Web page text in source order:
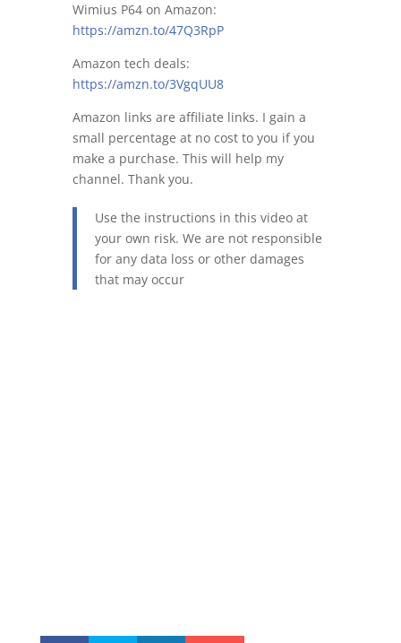
Wimius P64 on Amazon:
https://amzn.to/47Q3RpP
Amazon tech deals:
https://amzn.to/3VgqUU8
Amazon links are affiliate links. I gain a
small percentage at no cost to you if you
make a purchase. This will help my
channel. Thank you.
Use the instructions in this video at
your own risk. We are not responsible
for any data loss or other damages
that may occur